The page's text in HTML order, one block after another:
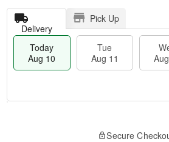
Delivery
Pick Up
Today
Aug 10
Tue
Aug 11
Secure